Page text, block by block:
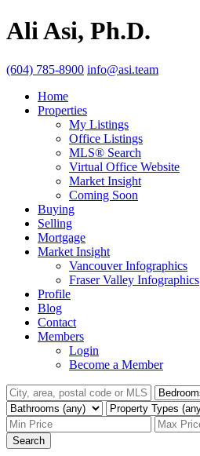
Ali Asi, Ph.D.
(604) 785-8900 info@asi.team
Home
Properties
My Listings
Office Listings
MLS® Search
Virtual Office Website
Market Insight
Coming Soon
Buying
Selling
Mortgage
Market Insight
Vancouver Infographics
Fraser Valley Infographics
Profile
Blog
Contact
Members
Login
Become a Member
Search